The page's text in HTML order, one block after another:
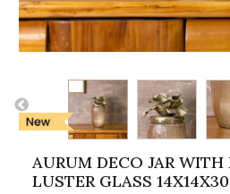
AURUM DECO JAR
LUSTER GLASS